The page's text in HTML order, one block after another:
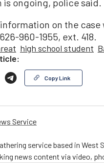
on the
960-1955, ext. 418.
high school student
Copy Link
Service
service based in West
news content via video,